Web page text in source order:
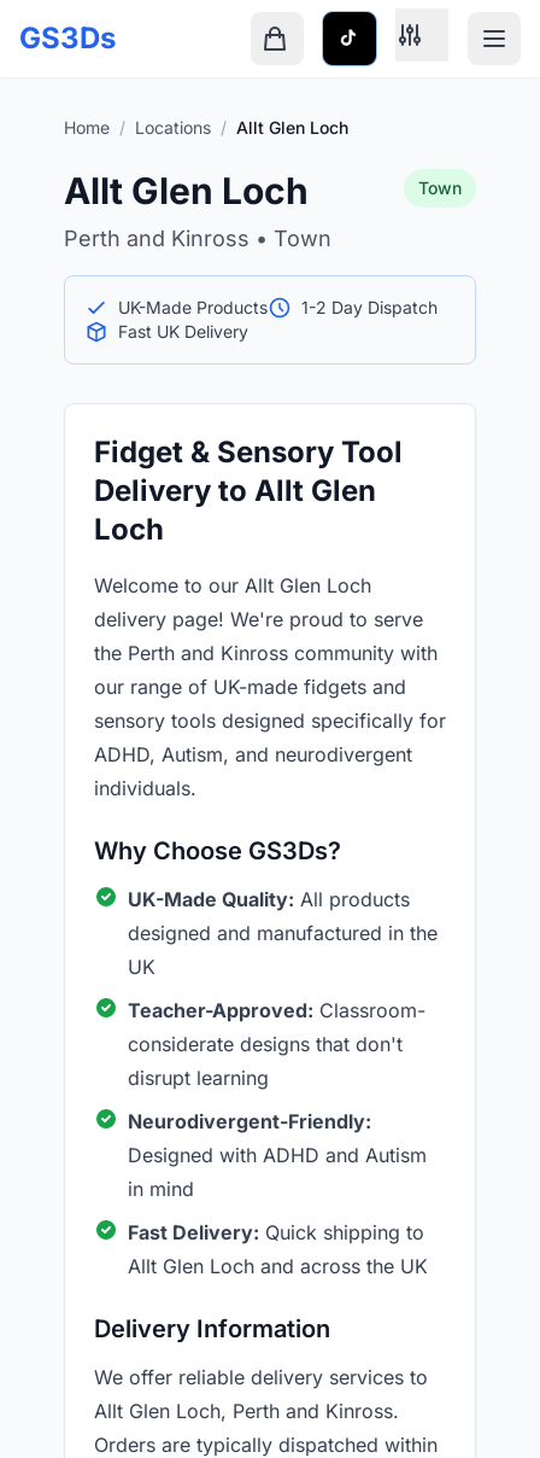
GS3Ds
Home / Locations / Allt Glen Loch
Allt Glen Loch
Perth and Kinross • Town
Town
UK-Made Products
1-2 Day Dispatch
Fast UK Delivery
Fidget & Sensory Tool
Delivery to Allt Glen
Loch
Welcome to our Allt Glen Loch
delivery page! We're proud to serve
the Perth and Kinross community with
our range of UK-made fidgets and
sensory tools designed specifically for
ADHD, Autism, and neurodivergent
individuals.
Why Choose GS3Ds?
UK-Made Quality: All products
designed and manufactured in the
UK
Teacher-Approved: Classroom-
considerate designs that don't
disrupt learning
Neurodivergent-Friendly:
Designed with ADHD and Autism
in mind
Fast Delivery: Quick shipping to
Allt Glen Loch and across the UK
Delivery Information
We offer reliable delivery services to
Allt Glen Loch, Perth and Kinross.
Orders are typically dispatched within